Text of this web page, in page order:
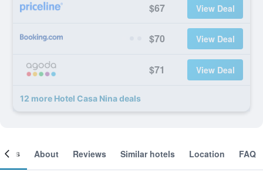
$67 View Deal
$70 View Deal
$71 View Deal
12 more Hotel Casa Nina deals
About Reviews Similar hotels Location FAQ